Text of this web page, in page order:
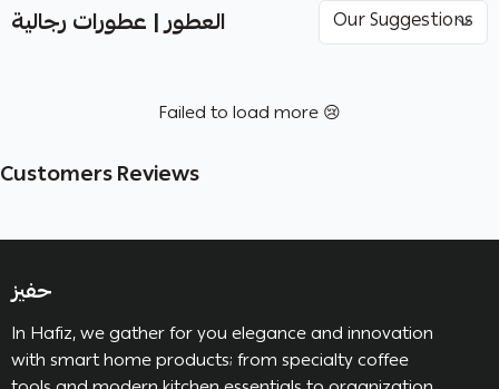
العطور | عطورات رجالية
Failed to load more 😢
Customers Reviews
حفيز
In Hafiz, we gather for you elegance and innovation
with smart home products; from specialty coffee